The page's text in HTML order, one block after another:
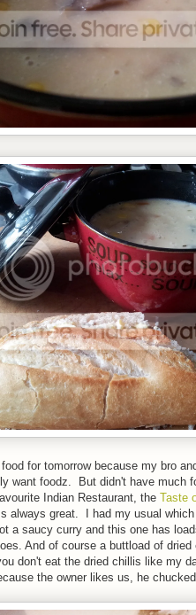
for tomorrow because my bro
want foodz. But didn't have much
Indian Restaurant, the Taste
always great. I had my usual
a saucy curry and this one has
And of course a buttload of
don't eat the dried chillis like my
the owner likes us, he